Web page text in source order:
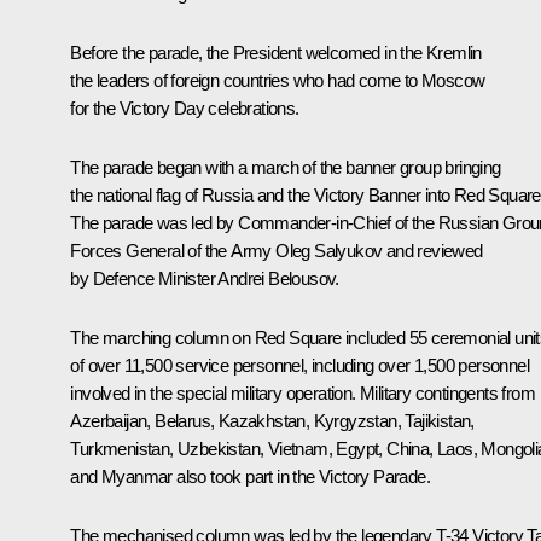
Before the parade, the President welcomed in the Kremlin
the leaders of foreign countries who had come to Moscow
for the Victory Day celebrations.
The parade began with a march of the banner group bringing
the national flag of Russia and the Victory Banner into Red
The parade was led by Commander-in-Chief of the Russian
Forces General of the Army Oleg Salyukov and reviewed
by Defence MinisterAndrei Belousov.
The marching column on Red Square included 55 ceremonial
of over 11,500 service personnel, including over 1,500 personnel
involved in the special military operation. Military contingents from
Azerbaijan, Belarus, Kazakhstan, Kyrgyzstan, Tajikistan,
Turkmenistan, Uzbekistan, Vietnam, Egypt, China, Laos,
and Myanmar also took part in the Victory Parade.
The mechanised column was led by the legendary T-34 Victory